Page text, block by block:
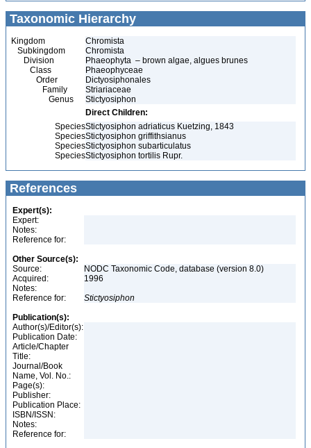
Taxonomic Hierarchy
Kingdom
Chromista
Subkingdom
Chromista
Division
Phaeophyta – brown algae, algues brunes
Class
Phaeophyceae
Order
Dictyosiphonales
Family
Striariaceae
Genus
Stictyosiphon
Direct Children:
SpeciesStictyosiphon adriaticus Kuetzing, 1843
SpeciesStictyosiphon griffithsianus
SpeciesStictyosiphon subarticulatus
SpeciesStictyosiphon tortilis Rupr.
References
Expert(s):
Expert:
Notes:
Reference for:
Other Source(s):
Source:
NODC Taxonomic Code, database (version 8.0)
Acquired:
1996
Notes:
Reference for:
Stictyosiphon
Publication(s):
Author(s)/Editor(s):
Publication Date:
Article/Chapter
Title:
Journal/Book
Name, Vol. No.:
Page(s):
Publisher:
Publication Place:
ISBN/ISSN:
Notes:
Reference for: